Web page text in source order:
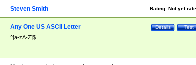
Rating: Not yet
Steven Smith
Test
Details
Any One US ASCII Letter
^[a-zA-Z]$